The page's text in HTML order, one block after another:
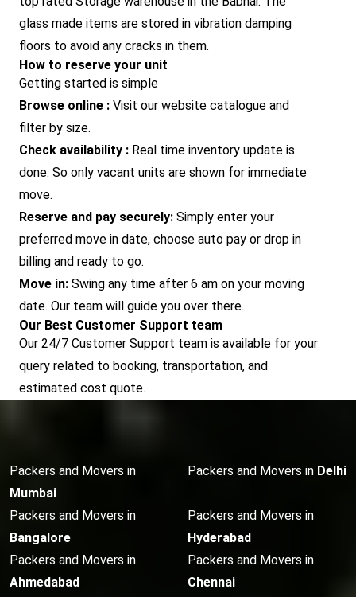
glass made items are stored in vibration damping
floors to avoid any cracks in them.
How to reserve your unit
Getting started is simple
Browse online : Visit our website catalogue and
filter by size.
Check availability : Real time inventory update is
done. So only vacant units are shown for immediate
move.
Reserve and pay securely: Simply enter your
preferred move in date, choose auto pay or drop in
billing and ready to go.
Move in: Swing any time after 6 am on your moving
date. Our team will guide you over there.
Our Best Customer Support team
Our 24/7 Customer Support team is available for your
query related to booking, transportation, and
estimated cost quote.
Packers and Movers in
Mumbai
Packers and Movers in Delhi
Packers and Movers in
Bangalore
Packers and Movers in
Hyderabad
Packers and Movers in
Ahmedabad
Packers and Movers in
Chennai